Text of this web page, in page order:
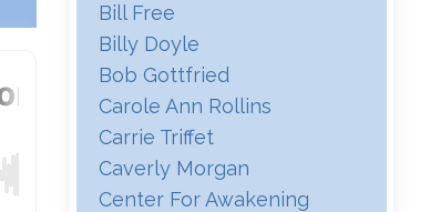
Bill Free
Billy Doyle
Bob Gottfried
Carole Ann Rollins
Carrie Triffet
Caverly Morgan
Center For Awakening